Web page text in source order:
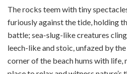
The rocks teem with tiny
furiously against the tide, holding
battle; sea-slug-like creatures
leech-like and stoic, unfazed by
corner of the beach hums with